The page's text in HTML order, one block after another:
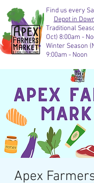
Find us every
Depot in
Traditional
Oct) 8:00am -
Winter Season
9:00am - Noon
Apex